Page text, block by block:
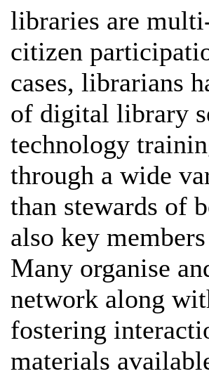
libraries are
citizen
cases, librarians
of digital library
technology
through a wide
than stewards of
also key
Many organise
network along
fostering
materials